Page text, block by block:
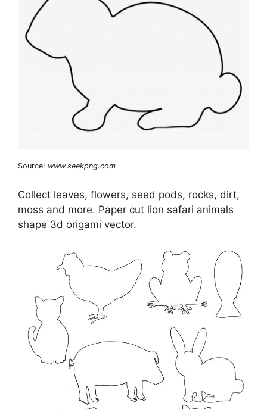
Source: www.seekpng.com
Collect leaves, flowers, seed pods, rocks, dirt,
moss and more. Paper cut lion safari animals
shape 3d origami vector.